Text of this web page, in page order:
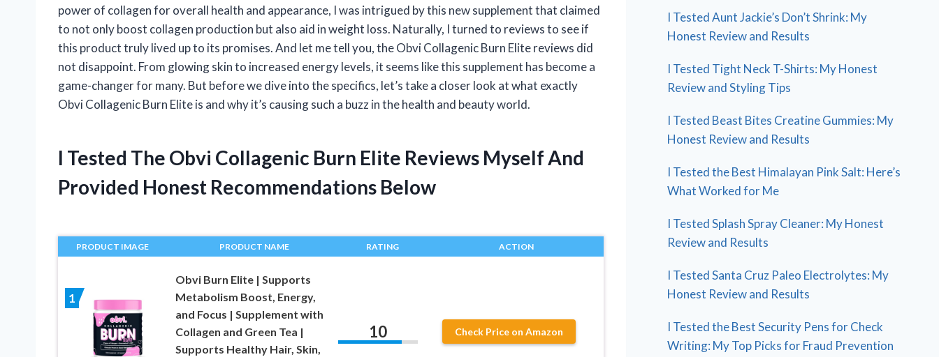
power of collagen for overall health and appearance, I was intrigued by this new supplement that claimed
to not only boost collagen production but also aid in weight loss. Naturally, I turned to reviews to see if
this product truly lived up to its promises. And let me tell you, the Obvi Collagenic Burn Elite reviews did
not disappoint. From glowing skin to increased energy levels, it seems like this supplement has become a
game-changer for many. But before we dive into the specifics, let’s take a closer look at what exactly
Obvi Collagenic Burn Elite is and why it’s causing such a buzz in the health and beauty world.
I Tested The Obvi Collagenic Burn Elite Reviews Myself And
Provided Honest Recommendations Below
PRODUCT IMAGE PRODUCT NAME RATING ACTION
1
Obvi Burn Elite | Supports
Metabolism Boost, Energy,
and Focus | Supplement with
Collagen and Green Tea |
Supports Healthy Hair, Skin,
10 Check Price on Amazon
I Tested Aunt Jackie’s Don’t Shrink: My
Honest Review and Results
I Tested Tight Neck T-Shirts: My Honest
Review and Styling Tips
I Tested Beast Bites Creatine Gummies: My
Honest Review and Results
I Tested the Best Himalayan Pink Salt: Here’s
What Worked for Me
I Tested Splash Spray Cleaner: My Honest
Review and Results
I Tested Santa Cruz Paleo Electrolytes: My
Honest Review and Results
I Tested the Best Security Pens for Check
Writing: My Top Picks for Fraud Prevention